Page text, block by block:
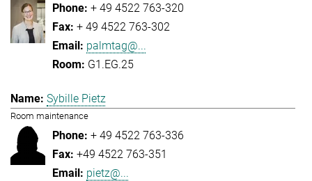
+ 49 4522 763-320
+ 49 4522 763-302
palmtag@...
G1.EG.25
Sybille Pietz
Room maintenance
+ 49 4522 763-336
+49 4522 763-351
pietz@...